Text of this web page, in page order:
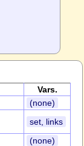
Vars.
(none)
set, links
(none)